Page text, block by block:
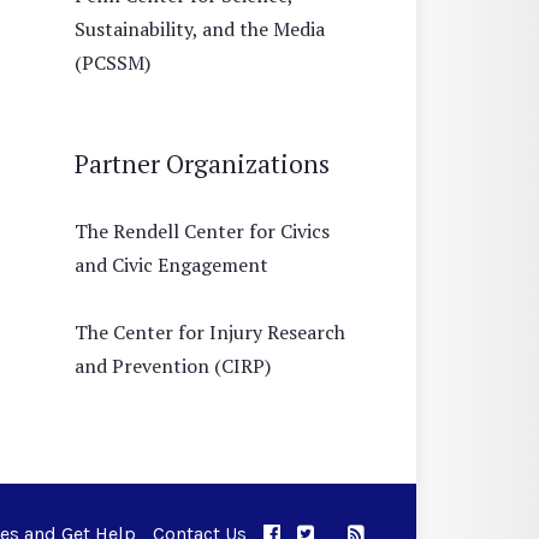
Sustainability, and the Media
(PCSSM)
Partner Organizations
The Rendell Center for Civics
and Civic Engagement
The Center for Injury Research
and Prevention (CIRP)
and Get Help Contact Us APPC on Facebook
APPC on Twitter
RSS Feed